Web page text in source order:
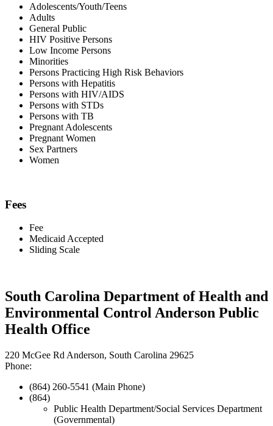
Adolescents/Youth/Teens
Adults
General Public
HIV Positive Persons
Low Income Persons
Minorities
Persons Practicing High Risk Behaviors
Persons with Hepatitis
Persons with HIV/AIDS
Persons with STDs
Persons with TB
Pregnant Adolescents
Pregnant Women
Sex Partners
Women
Fees
Fee
Medicaid Accepted
Sliding Scale
South Carolina Department of Health and
Environmental Control Anderson Public
Health Office
220 McGee Rd Anderson, South Carolina 29625
Phone:
(864) 260-5541 (Main Phone)
(864)
Public Health Department/Social Services Department
(Governmental)